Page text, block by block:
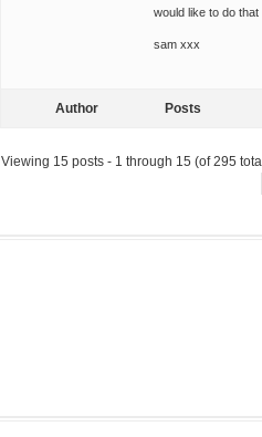
would like to do that
sam xxx
Author Posts
Viewing 15 posts - 1 through 15 (of 295